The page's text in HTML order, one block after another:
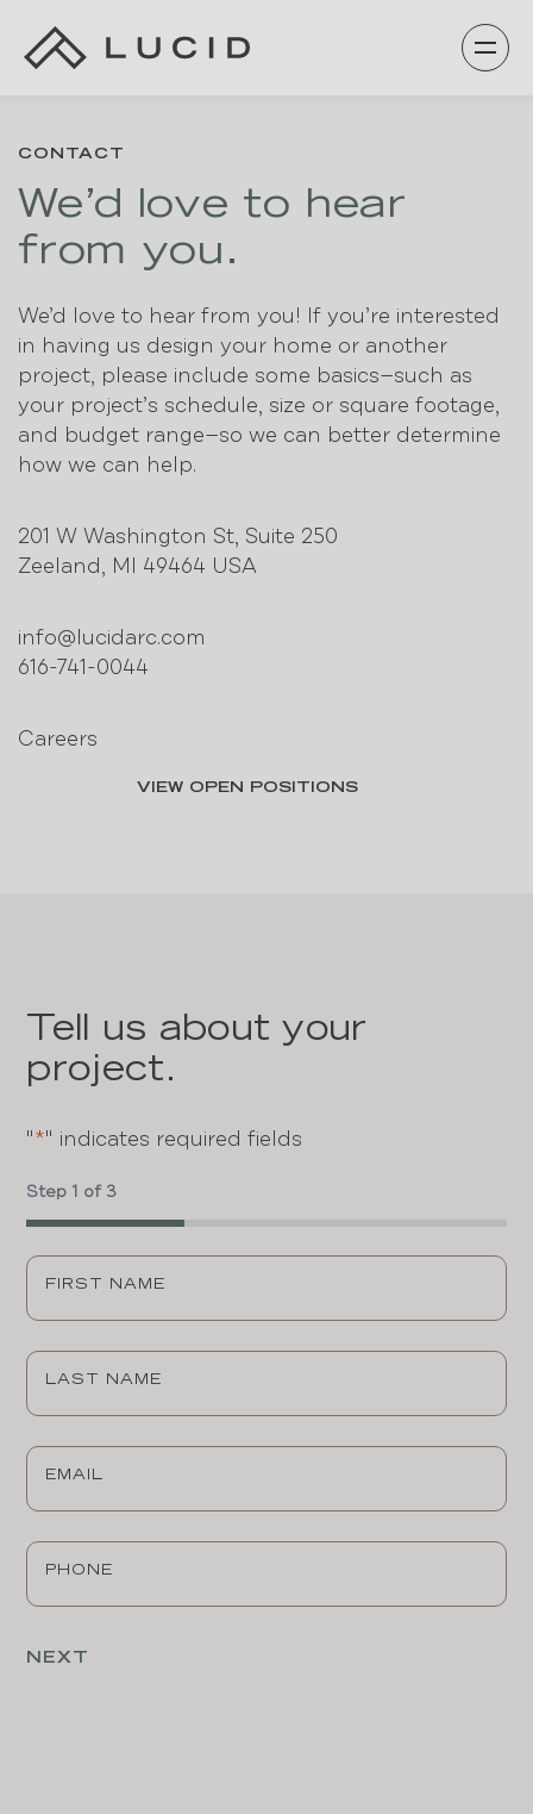
content
CONTACT
We’d love to hear
from you.
We’d love to hear from you! If you’re interested
in having us design your home or another
project, please include some basics—such as
your project’s schedule, size or square footage,
and budget range—so we can better determine
how we can help.
201 W Washington St, Suite 250
Zeeland, MI 49464 USA
info@lucidarc.com
616-741-0044
Careers
VIEW OPEN POSITIONS
Tell us about your
project.
"*" indicates required fields
Step 1 of 3
33%
First
Last
Email
Phone